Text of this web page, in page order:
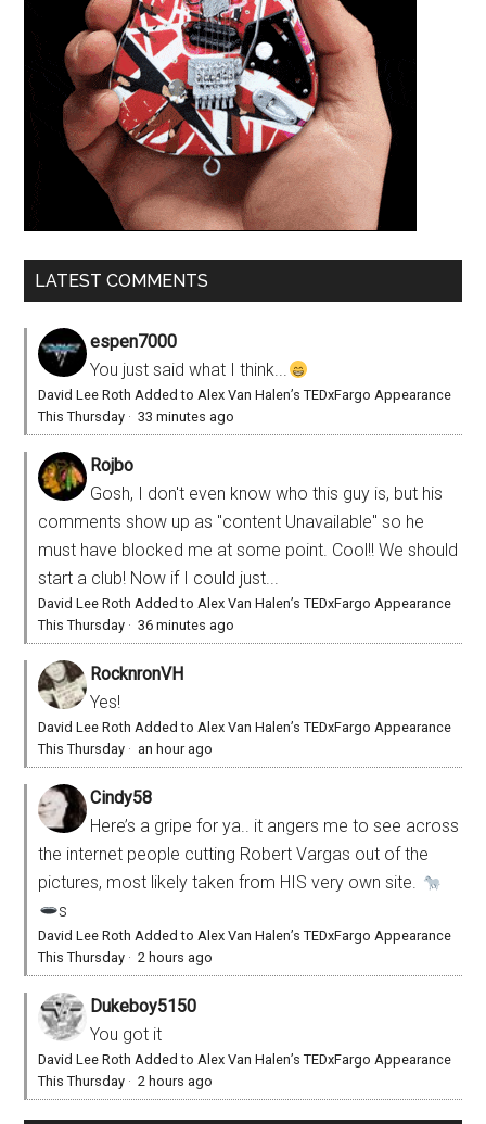
LATEST COMMENTS
espen7000
You just said what I think...
David Lee Roth Added to Alex Van Halen’s TEDxFargo Appearance
This Thursday ·33 minutes ago
Rojbo
Gosh, I don't even know who this guy is, but his
comments show up as "content Unavailable" so he
must have blocked me at some point. Cool!! We should
start a club! Now if I could just...
David Lee Roth Added to Alex Van Halen’s TEDxFargo Appearance
This Thursday ·36 minutes ago
RocknronVH
Yes!
David Lee Roth Added to Alex Van Halen’s TEDxFargo Appearance
This Thursday · an hour ago
Cindy58
Here’s a gripe for ya.. it angers me to see across
the internet people cutting Robert Vargas out of the
pictures, most likely taken from HIS very own site.
s
David Lee Roth Added to Alex Van Halen’s TEDxFargo Appearance
This Thursday ·2 hours ago
Dukeboy5150
You got it
David Lee Roth Added to Alex Van Halen’s TEDxFargo Appearance
This Thursday ·2 hours ago